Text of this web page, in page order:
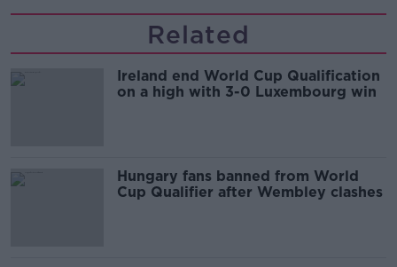
Related
Ireland end World Cup Qualification
on a high with 3-0 Luxembourg win
Hungary fans banned from World
Cup Qualifier after Wembley clashes